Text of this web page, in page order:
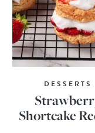
DESSERTS
Shortcake